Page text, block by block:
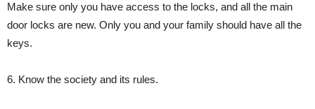
Make sure only you have access to the locks, and all the main
door locks are new. Only you and your family should have all the
keys.
6. Know the society and its rules.